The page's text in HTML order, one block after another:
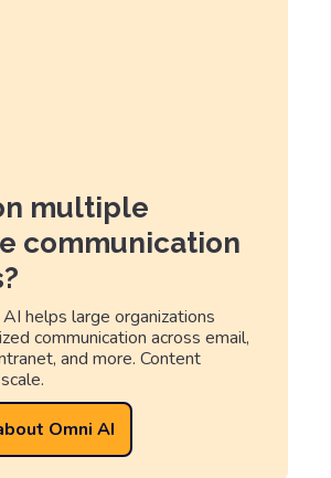
multiple
communication
helps large organizations
communication across email,
and more. Content
Omni AI